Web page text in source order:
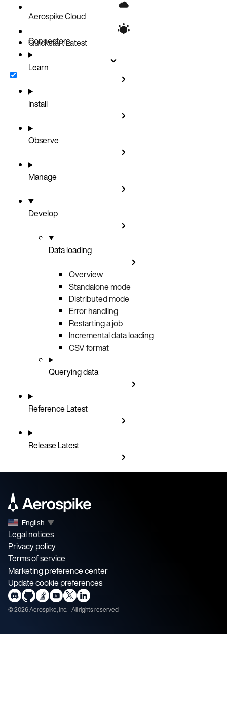
Data file examples
Aerospike Cloud
Connectors
QuickstartLatest
Learn
Install
Observe
Manage
Develop
Data loading
Overview
Standalone mode
Distributed mode
Error handling
Restarting a job
Incremental data loading
CSV format
Querying data
ReferenceLatest
ReleaseLatest
English ▼
Legal notices
Privacy policy
Terms of service
Marketing preference center
Update cookie preferences
©2026Aerospike, Inc. - All rights reserved